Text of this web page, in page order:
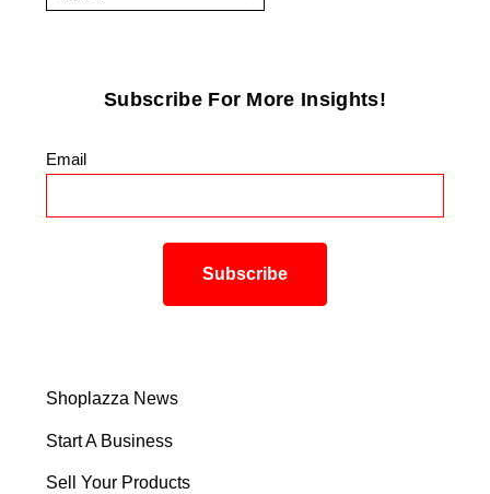
Subscribe For More Insights!
Email
Shoplazza News
Start A Business
Sell Your Products